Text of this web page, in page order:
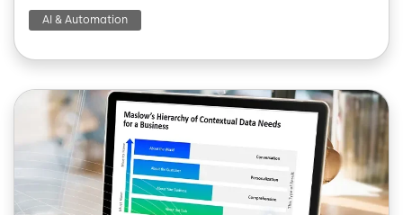
AI & Automation
Image